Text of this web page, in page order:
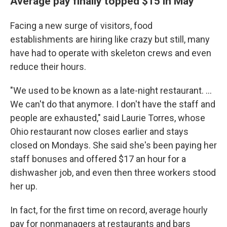
Facing a new surge of visitors, food
establishments are hiring like crazy but still, many
have had to operate with skeleton crews and even
reduce their hours.
"We used to be known as a late-night restaurant. ...
We can't do that anymore. I don't have the staff and
people are exhausted," said Laurie Torres, whose
Ohio restaurant now closes earlier and stays
closed on Mondays. She said she's been paying her
staff bonuses and offered $17 an hour for a
dishwasher job, and even then three workers stood
her up.
In fact, for the first time on record, average hourly
pay for nonmanagers at restaurants and bars